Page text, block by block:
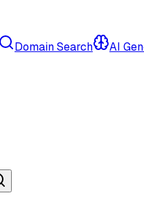
Domain Search AI